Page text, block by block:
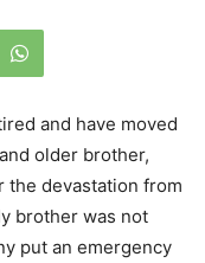
and have moved
older brother,
the devastation from
brother was not
put an emergency